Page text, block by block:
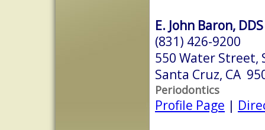
E. John Baron, DDS
(831) 426-9200
550 Water Street,
Santa Cruz, CA
Periodontics
Profile Page |